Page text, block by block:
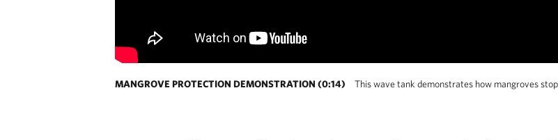
MANGROVE PROTECTION DEMONSTRATION (0:14) This wave tank demonstrates how mangroves